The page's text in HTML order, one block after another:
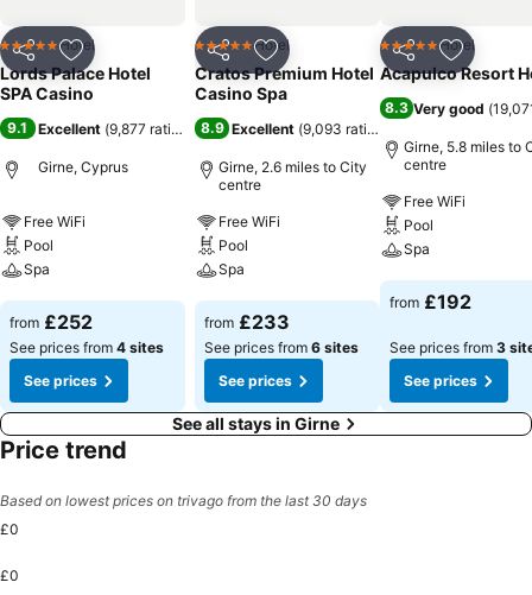
Share Add to favourites
5 Stars Hotel
Lords Palace Hotel
SPA Casino
9.1 Excellent (9,877 ratings )
Girne, Cyprus
Free WiFi
Pool
Spa
See prices
from £252
See prices from 4 sites
See prices
Share Add to favourites
5 Stars Hotel
Cratos Premium Hotel
Casino Spa
8.9 Excellent (9,093 ratings
Girne, 2.6 miles to City
centre
Free WiFi
Pool
Spa
See prices
from £233
See prices from 6 sites
See prices
Share Add to
5 Stars Hotel
Acapulco Resort
8.3 Very good (
Girne, 5.8 miles to
centre
Free WiFi
Pool
Spa
See prices
from £192
See prices from 3
See prices
See all stays in Girne
Price trend
Based on lowest prices on trivago from the last 30 days
£0
£0